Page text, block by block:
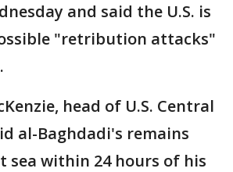
and said the U.S. is
"retribution attacks"
head of U.S. Central
al-Baghdadi's remains
sea within 24 hours of his